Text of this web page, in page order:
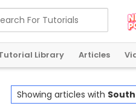
Library Articles
Showing articles with